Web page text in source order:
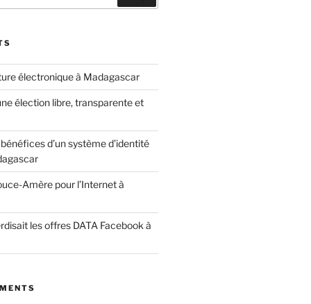
électronique à Madagascar
élection libre, transparente et
d’un système d’identité
Amère pour l’Internet à
les offres DATA Facebook à